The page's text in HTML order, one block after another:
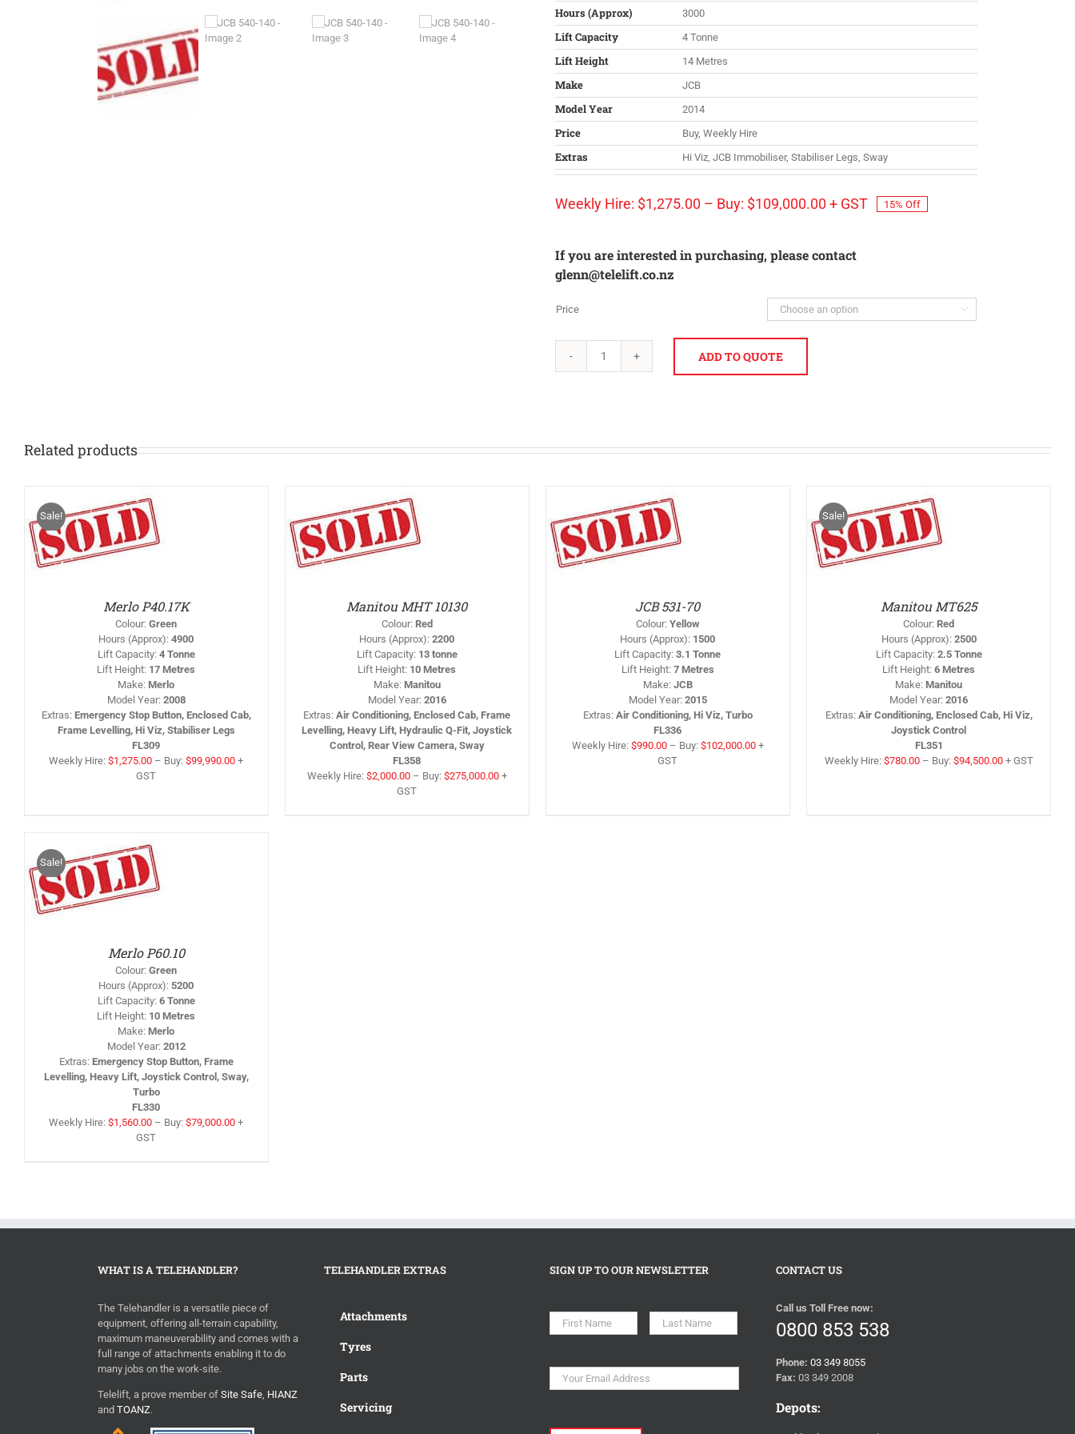
Hours (Approx) 3000
Lift Capacity 4 Tonne
Lift Height 14 Metres
Make JCB
Model Year 2014
Price Buy, Weekly Hire
Extras Hi Viz, JCB Immobiliser, Stabiliser Legs, Sway
Weekly Hire: $1,275.00 – Buy: $109,000.00 + GST 15% Off
If you are interested in purchasing, please contact
glenn@telelift.co.nz
Price 
JCB
ADD TO QUOTE
Related products
Sale!
Merlo P40.17K
Colour:Green
Hours (Approx):4900
Lift Capacity: 4 Tonne
Lift Height: 17 Metres
Make:Merlo
Model Year: 2008
Extras: Emergency Stop Button, Enclosed Cab,
Frame Levelling, Hi Viz, Stabiliser Legs
FL309
Weekly Hire:$1,275.00 – Buy:$99,990.00 +
GST
PRODUCT
Manitou MHT 10130
Colour: Red
Hours (Approx):2200
Lift Capacity: 13 tonne
Lift Height: 10 Metres
Make: Manitou
Model Year: 2016
Extras:Air Conditioning, Enclosed Cab, Frame
Levelling, Heavy Lift, Hydraulic Q-Fit, Joystick
Control, Rear View Camera, Sway
FL358
Weekly Hire: $2,000.00– Buy: $275,000.00+
GST
PRODUCT
JCB 531-70
Colour: Yellow
Hours (Approx): 1500
Lift Capacity:3.1 Tonne
Lift Height: 7 Metres
Make: JCB
Model Year: 2015
Extras: Air Conditioning, Hi Viz, Turbo
FL336
Weekly Hire: $990.00– Buy: $102,000.00+
GST
Sale!
PRODUCT
Manitou MT625
Colour: Red
Hours (Approx): 2500
Lift Capacity: 2.5 Tonne
Lift Height: 6 Metres
Make: Manitou
Model Year: 2016
Extras: Air Conditioning, Enclosed Cab, Hi Viz,
Joystick Control
FL351
Weekly Hire: $780.00– Buy: $94,500.00+ GST
Sale!
Merlo P60.10
Colour:Green
Hours (Approx):5200
Lift Capacity: 6 Tonne
Lift Height: 10 Metres
Make:Merlo
Model Year: 2012
Extras: Emergency Stop Button, Frame
Levelling, Heavy Lift, Joystick Control, Sway,
Turbo
FL330
Weekly Hire:$1,560.00 – Buy:$79,000.00 +
GST
WHAT IS A TELEHANDLER?
The Telehandler is a versatile piece of
equipment, offering all-terrain capability,
maximum maneuverability and comes with a
full range of attachments enabling it to do
many jobs on the work-site.
Telelift, a prove member of Site Safe HIANZ
and TOANZ.
TELEHANDLER EXTRAS
Attachments
Tyres
Parts
Servicing
SIGN UP TO OUR NEWSLETTER CONTACT US
Call us Toll Free now:
0800 853 538
Phone: 03 349 8055
Fax: 03 349 2008
Depots: